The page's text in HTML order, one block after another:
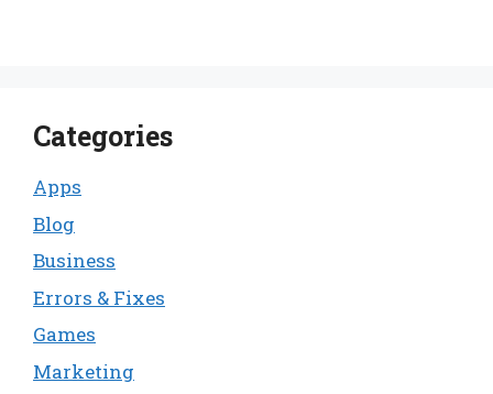
Categories
Apps
Blog
Business
Errors & Fixes
Games
Marketing